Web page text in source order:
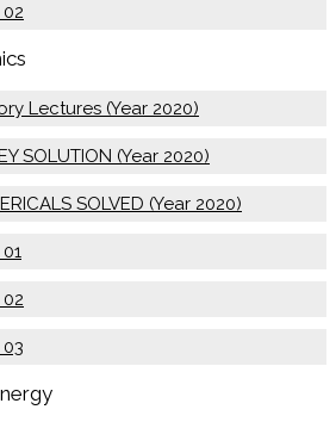
02
Lectures (Year 2020)
SOLUTION (Year 2020)
SOLVED (Year 2020)
02
03